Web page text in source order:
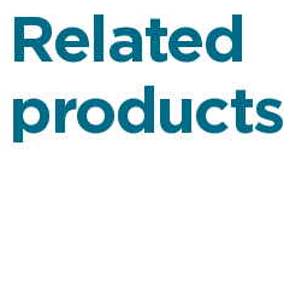
Related
products